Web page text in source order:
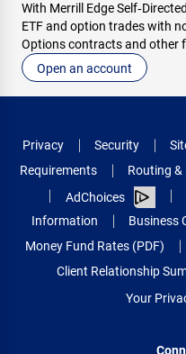
With Merrill Edge
ETF and option trades with
Options contracts and other
Open an account
Privacy Security
Requirements
Routing &
AdChoices
Information
Business
Money Fund Rates (PDF)
Client Relationship
Your